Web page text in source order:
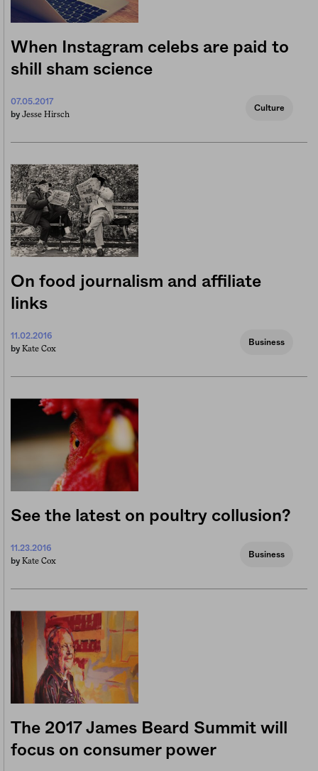
When Instagram celebs are paid to
shill sham science
07.05.2017
by Jesse Hirsch
Culture
On food journalism and affiliate
links
11.02.2016
by Kate Cox
Business
See the latest on poultry collusion?
11.23.2016
by Kate Cox
Business
The 2017 James Beard Summit will
focus on consumer power